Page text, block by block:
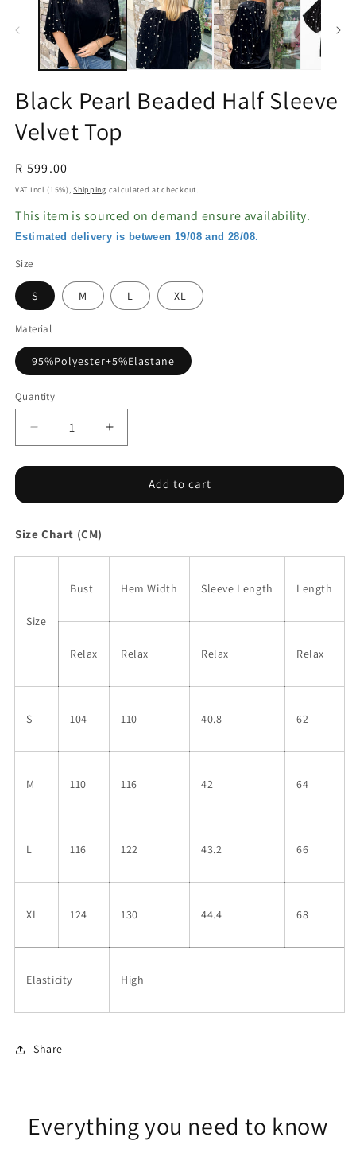
modal
Black Pearl Beaded Half Sleeve
Velvet Top
Regular
price
R 599.00
VAT Incl (15%),Shipping calculated at checkout.
This item is sourced on demand ensure availability.
Estimated delivery is between 19/08 and 28/08.
Size
S M L XL
Material
95%Polyester+5%Elastane
Quantity
Decrease
quantity
for
Pearl
Half
Increase
quantity
for
Pearl
Top
Add to cart
Size Chart (CM)
Size
Bust Hem Width Sleeve Length Length
Relax Relax Relax Relax
S 104 110 40.8 62
M 110 116 42 64
L 116 122 43.2 66
XL 124 130 44.4 68
Elasticity High
Share
Everything you need to know